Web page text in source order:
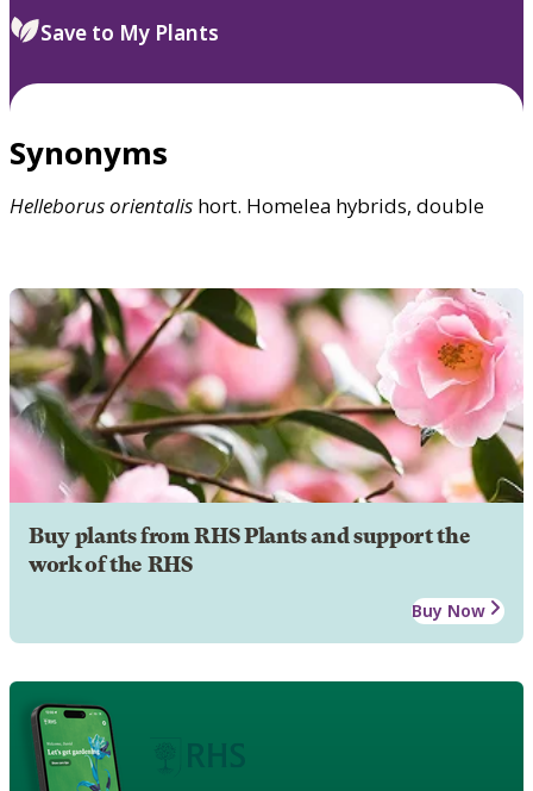
Save to My Plants
Synonyms
Helleborusorientalis hort. Homelea hybrids, double
Buy plants from RHS Plants and support the
work of the RHS
Buy Now